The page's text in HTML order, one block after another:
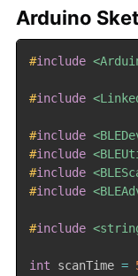
Arduino
#include
#include
#include
#include
#include
#include
#include
int scanTime =